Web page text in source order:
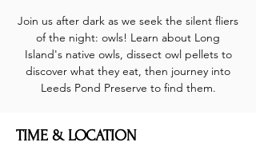
Join us after dark as we seek the silent fliers
of the night: owls! Learn about Long
Island's native owls, dissect owl pellets to
discover what they eat, then journey into
Leeds Pond Preserve to find them.
TIME & LOCATION